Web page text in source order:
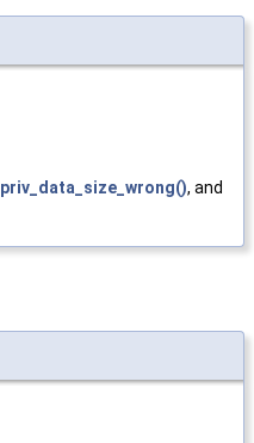
priv_data_size_wrong(), and